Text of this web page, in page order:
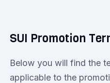
SUI Promotion
Below you will find the
applicable to the